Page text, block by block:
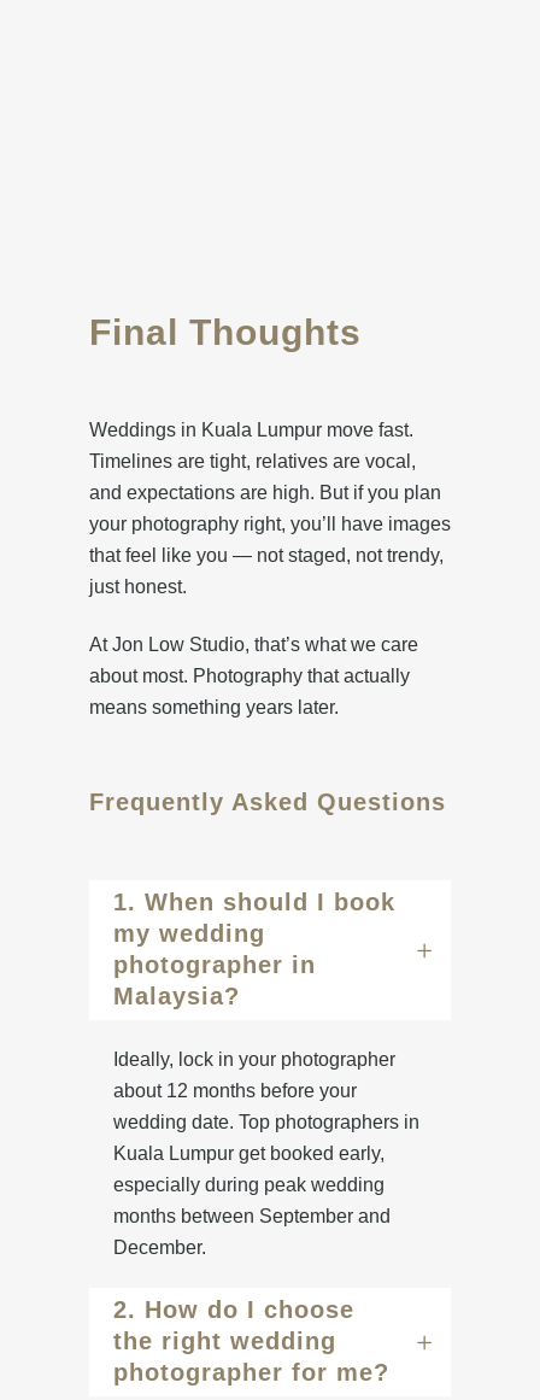
Final Thoughts
Weddings in Kuala Lumpur move fast.
Timelines are tight, relatives are vocal,
and expectations are high. But if you plan
your photography right, you’ll have images
that feel like you — not staged, not trendy,
just honest.
At Jon Low Studio, that’s what we care
about most. Photography that actually
means something years later.
Frequently Asked Questions
1. When should I book
my wedding
photographer in
Malaysia?
Ideally, lock in your photographer
about 12 months before your
wedding date. Top photographers in
Kuala Lumpur get booked early,
especially during peak wedding
months between September and
December.
2. How do I choose
the right wedding
photographer for me?